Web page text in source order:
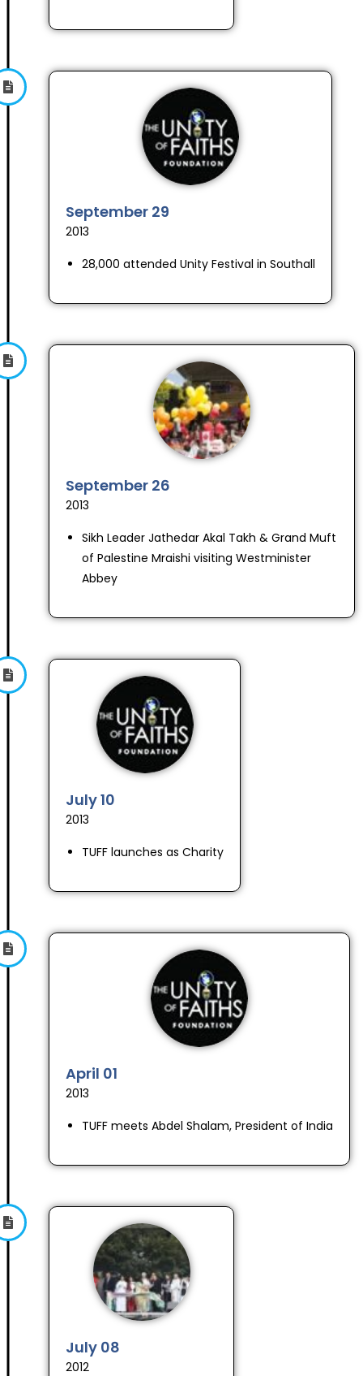
September 29
2013
28,000 attended Unity Festival in Southall
September 26
2013
Sikh Leader Jathedar Akal Takh & Grand Muft
of Palestine Mraishi visiting Westminister
Abbey
July 10
2013
TUFF launches as Charity
April 01
2013
TUFF meets Abdel Shalam, President of India
July 08
2012